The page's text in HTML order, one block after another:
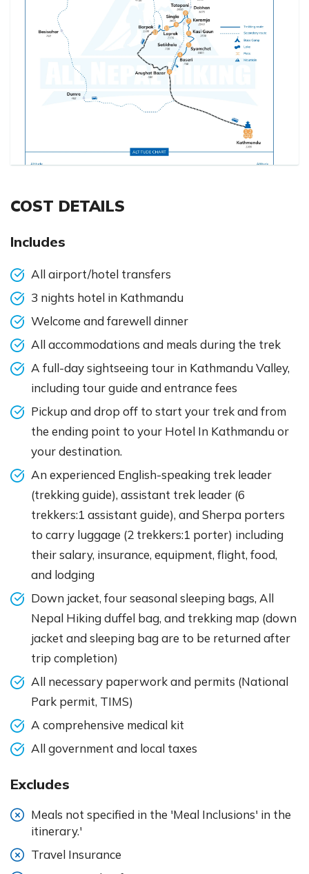
COST DETAILS
Includes
All airport/hotel transfers
3 nights hotel in Kathmandu
Welcome and farewell dinner
All accommodations and meals during the trek
A full-day sightseeing tour in Kathmandu Valley,
including tour guide and entrance fees
Pickup and drop off to start your trek and from
the ending point to your Hotel In Kathmandu or
your destination.
An experienced English-speaking trek leader
(trekking guide), assistant trek leader (6
trekkers:1 assistant guide), and Sherpa porters
to carry luggage (2 trekkers:1 porter) including
their salary, insurance, equipment, flight, food,
and lodging
Down jacket, four seasonal sleeping bags, All
Nepal Hiking duffel bag, and trekking map (down
jacket and sleeping bag are to be returned after
trip completion)
All necessary paperwork and permits (National
Park permit, TIMS)
A comprehensive medical kit
All government and local taxes
Excludes
Meals not specified in the 'Meal Inclusions' in the
itinerary.'
Travel Insurance